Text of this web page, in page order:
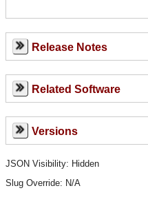
Release Notes
Related Software
Versions
JSON Visibility: Hidden
Slug Override: N/A